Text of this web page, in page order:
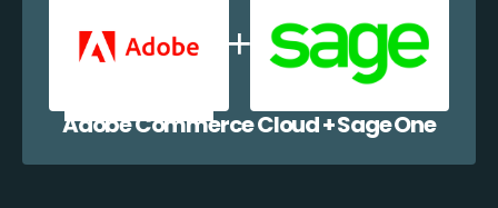
Adobe Commerce Cloud + Sage One